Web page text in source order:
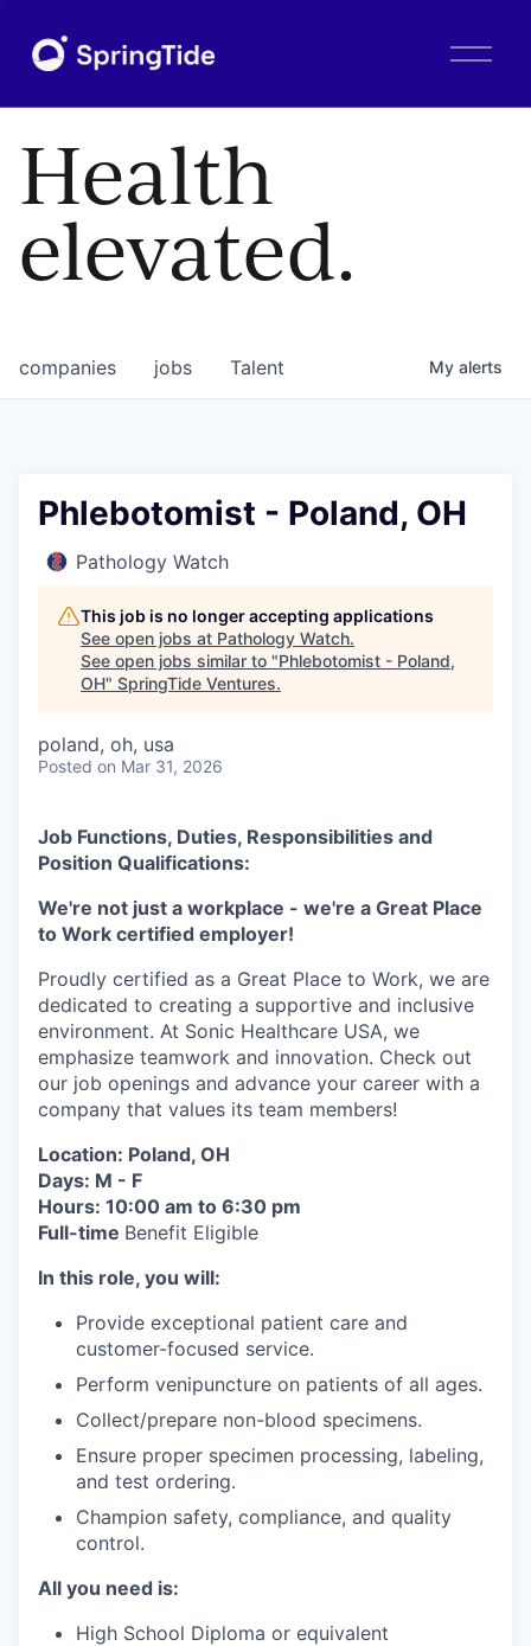
O
Health
elevated.
jobs
companies Talent My alerts
Phlebotomist - Poland, OH
Pathology Watch
This job is no longer accepting applications
See open jobs at Pathology Watch.
See open jobs similar to "Phlebotomist - Poland,
OH" SpringTide Ventures.
poland, oh, usa
Posted on Mar 31, 2026
Job Functions, Duties, Responsibilities and
Position Qualifications:
We're not just a workplace - we're a Great Place
to Work certified employer!
Proudly certified as a Great Place to Work, we are
dedicated to creating a supportive and inclusive
environment. At Sonic Healthcare USA, we
emphasize teamwork and innovation. Check out
our job openings and advance your career with a
company that values its team members!
Location: Poland, OH
Days: M - F
Hours: 10:00 am to 6:30 pm
Full-time Benefit Eligible
In this role, you will:
Provide exceptional patient care and
customer-focused service.
Perform venipuncture on patients of all ages.
Collect/prepare non-blood specimens.
Ensure proper specimen processing, labeling,
and test ordering.
Champion safety, compliance, and quality
control.
All you need is:
High School Diploma or equivalent